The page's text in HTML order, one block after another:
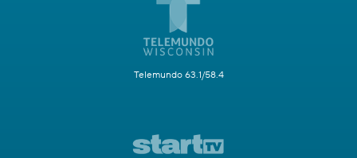
Telemundo 63.1/58.4